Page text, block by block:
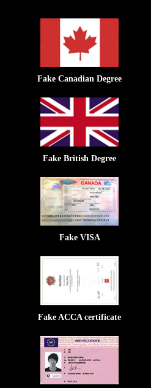
Fake Canadian Degree
Fake British Degree
Fake VISA
Fake ACCA certificate